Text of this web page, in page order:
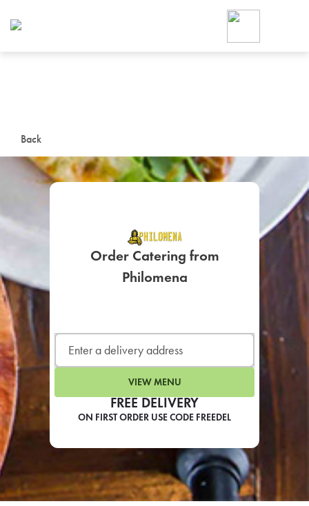
Back
FREE DELIVERY
ON FIRST ORDER USE CODE FREEDEL
Order Catering from
Philomena
VIEW MENU
Foodja offers a variety of
workplace’s needs.
SIGN UP FOR
For scheduled weekly or
If you were invited to a private